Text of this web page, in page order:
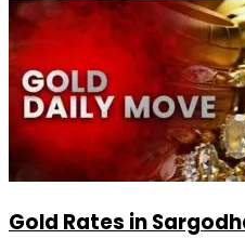
Gold Rates in